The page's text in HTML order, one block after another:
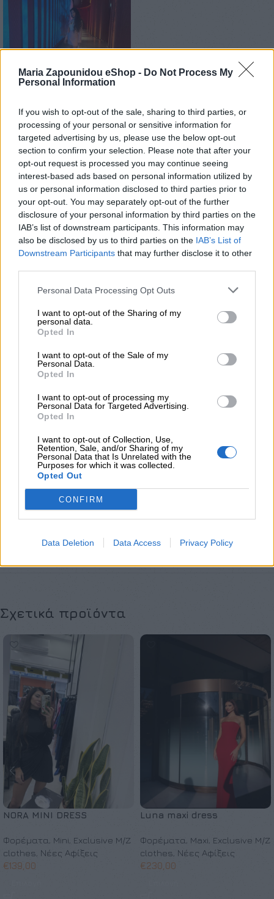
Maria Zapounidou eShop - Do Not Process My
Personal Information
If you wish to opt-out of the sale, sharing to third parties, or
processing of your personal or sensitive information for
targeted advertising by us, please use the below opt-out
section to confirm your selection. Please note that after your
opt-out request is processed you may continue seeing
interest-based ads based on personal information utilized by
us or personal information disclosed to third parties prior to
your opt-out. You may separately opt-out of the further
disclosure of your personal information by third parties on the
IAB’s list of downstream participants. This information may
also be disclosed by us to third parties on the IAB’s List of
Downstream Participants that may further disclose it to other
Personal Data Processing Opt Outs
I want to opt-out of the Sharing of my
personal data.
Opted In
I want to opt-out of the Sale of my
Personal Data.
Opted In
I want to opt-out of processing my
Personal Data for Targeted Advertising.
Opted In
I want to opt-out of Collection, Use,
Retention, Sale, and/or Sharing of my
Personal Data that Is Unrelated with the
Purposes for which it was collected.
Opted Out
CONFIRM
Data Deletion Data Access Privacy Policy
Αρχική σελίδα Ένδυση Σετ
Pink set
290,00
Όλα τα ρούχα μπορούν να ραφτούν στο μέγεθος και το
χρώμα της επιλογής σας.
ΜΈΓΕΘΟΣ
Προσθήκη στο καλάθι
Add to compare Add to wishlist
Κωδικός προϊόντος:Μ/Δ
Κατηγορίες: Exclusive M/Z clothes, NEW IN,
Επιπλέον πληροφορίες
ΜΈΓΕΘΟΣ
Σχετικά προϊόντα
NORA MINI DRESS
Φορέματα, Mini, Exclusive M/Z
clothes, Νέες Αφίξεις
€139,00
Luna maxi dress
Φορέματα, Maxi, Exclusive M/Z
clothes, Νέες Αφίξεις
€230,00